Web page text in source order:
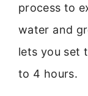
process to
water and
lets you set
to 4 hours.